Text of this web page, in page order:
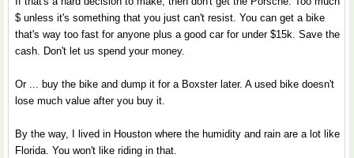
$ unless it's something that you just can't resist. You can get a bike
that's way too fast for anyone plus a good car for under $15k. Save the
cash. Don't let us spend your money.
Or ... buy the bike and dump it for a Boxster later. A used bike doesn't
lose much value after you buy it.
By the way, I lived in Houston where the humidity and rain are a lot like
Florida. You won't like riding in that.